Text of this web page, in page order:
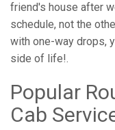
friend's house after
schedule, not the
with one-way drops,
side of life!.
Popular
Cab